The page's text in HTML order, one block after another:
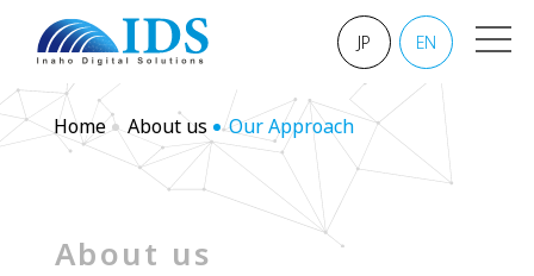
JP EN
Home About us Our Approach
About us